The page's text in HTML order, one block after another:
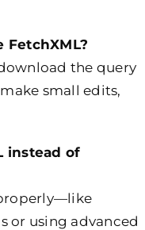
FetchXML?
the query
small edits,
instead of
or using advanced